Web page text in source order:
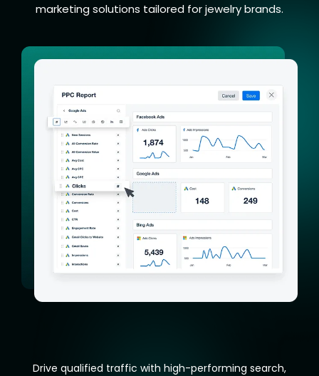
marketing solutions tailored for jewelry brands.
Drive qualified traffic with high-performing search,